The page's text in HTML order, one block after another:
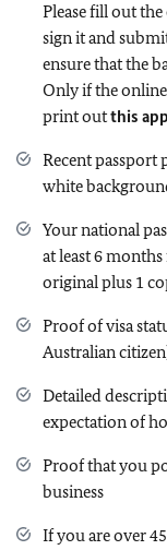
Please fill out the
sign it and
ensure that the
Only if the
print outthis
Recent passport
white
Your national
at least 6
original plus 1
Proof of visa
Australian
Detailed
expectation of
Proof that you
business
If you are over